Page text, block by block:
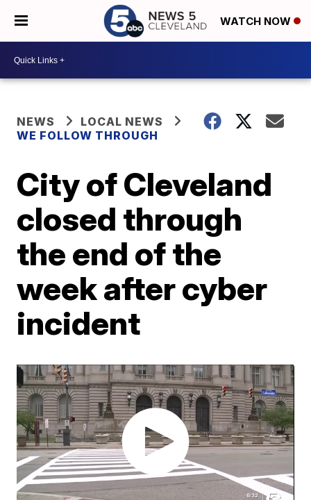
WATCH NOW
NEWS
LOCAL NEWS
WE FOLLOW THROUGH
City of Cleveland
closed through
the end of the
week after cyber
incident